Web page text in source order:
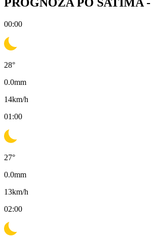
00:00
28°
0.0mm
14km/h
01:00
27°
0.0mm
13km/h
02:00